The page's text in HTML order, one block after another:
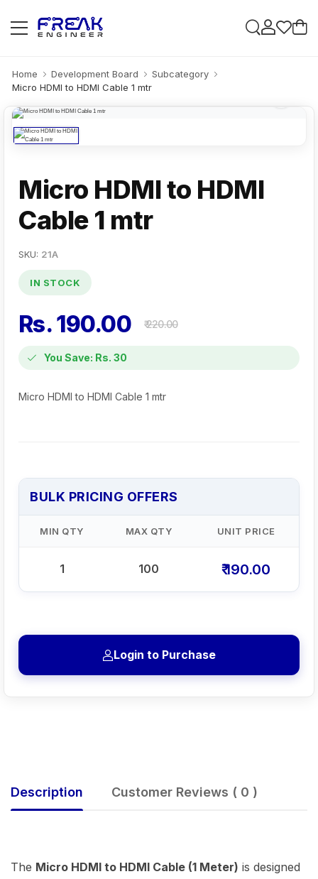
Home Development Board
Subcategory
Micro HDMI to HDMI Cable 1 mtr
Micro HDMI to HDMI
Cable 1 mtr
SKU: 21A
IN STOCK
Rs. 190.00 ₹ 220.00
You Save: Rs. 30
Micro HDMI to HDMI Cable 1 mtr
BULK PRICING OFFERS
MIN QTY MAX QTY UNIT PRICE
1 100 ₹ 190.00
Login to Purchase
Description Customer Reviews ( 0 )
The Micro HDMI to HDMI Cable (1 Meter) is designed